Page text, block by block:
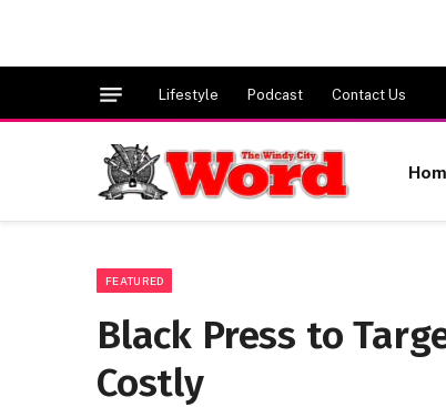
Lifestyle Podcast Contact Us
FEATURED
Black Press to
Costly